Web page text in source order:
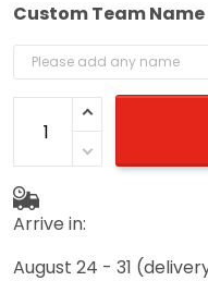
Custom Team Name
Arrive in:
August 24 - 31